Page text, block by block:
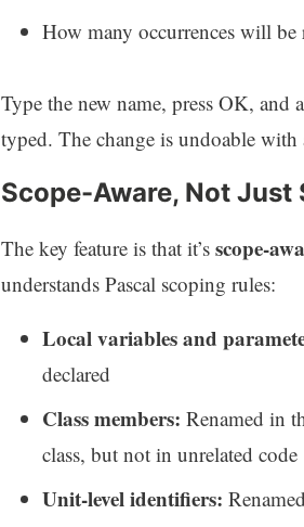
How many occurrences will be
Type the new name, press OK, and
typed. The change is undoable
Scope-Aware, Not Just
The key feature is that it’s scope-
understands Pascal scoping rules:
Local variables and
declared
Class members: Renamed in
class, but not in unrelated code
Unit-level identifiers: